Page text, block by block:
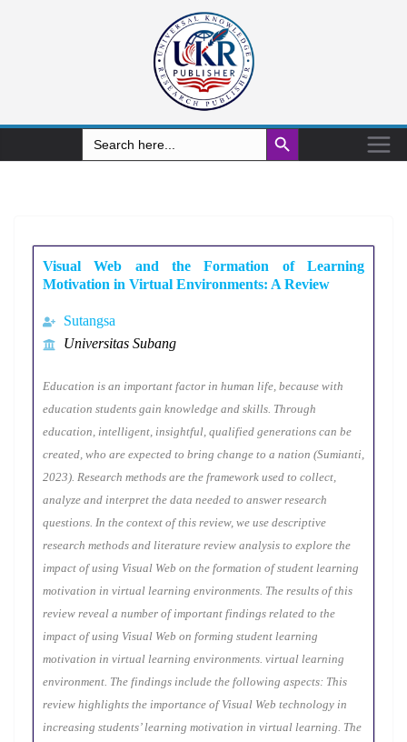
Search
for:
Search Button
Visual Web and the Formation of Learning
Motivation in Virtual Environments: A Review
Sutangsa
Universitas Subang
Education is an important factor in human life, because with
education students gain knowledge and skills. Through
education, intelligent, insightful, qualified generations can be
created, who are expected to bring change to a nation (Sumianti,
2023). Research methods are the framework used to collect,
analyze and interpret the data needed to answer research
questions. In the context of this review, we use descriptive
research methods and literature review analysis to explore the
impact of using Visual Web on the formation of student learning
motivation in virtual learning environments. The results of this
review reveal a number of important findings related to the
impact of using Visual Web on forming student learning
motivation in virtual learning environments. virtual learning
environment. The findings include the following aspects: This
review highlights the importance of Visual Web technology in
increasing students’ learning motivation in virtual learning. The